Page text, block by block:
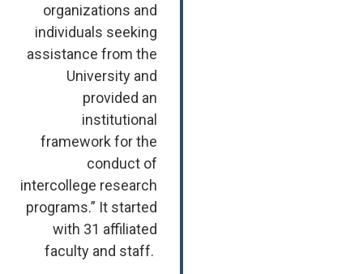
organizations and
individuals seeking
assistance from the
University and
provided an
institutional
framework for the
conduct of
intercollege research
programs.” It started
with 31 affiliated
faculty and staff.